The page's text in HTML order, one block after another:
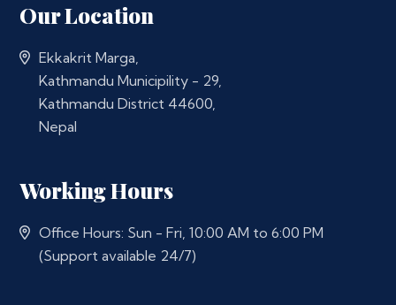
Our Location
Ekkakrit Marga,
Kathmandu Municipility - 29,
Kathmandu District 44600,
Nepal
Working Hours
Office Hours: Sun - Fri, 10:00 AM to 6:00 PM
(Support available 24/7)